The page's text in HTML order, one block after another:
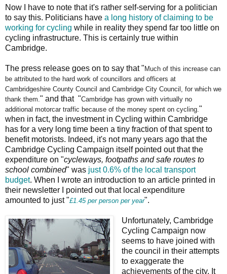
Now I have to note that it's rather self-serving for a politician
to say this. Politicians have a long history of claiming to be
working for cycling while in reality they spend far too little on
cycling infrastructure. This is certainly true within
Cambridge.
The press release goes on to say that "Much of this increase can
be attributed to the hard work of councillors and officers at
Cambridgeshire County Council and Cambridge City Council, for which we
thank them. " and that "Cambridge has grown with virtually no
additional motorcar traffic because of the money spent on cycling. "
when in fact, the investment in Cycling within Cambridge
has for a very long time been a tiny fraction of that spent to
benefit motorists. Indeed, it's not many years ago that the
Cambridge Cycling Campaign itself pointed out that the
expenditure on "cycleways, footpaths and safe routes to
school combined" was just 0.6% of the local transport
budget. When I wrote an introduction to an article printed in
their newsletter I pointed out that local expenditure
amounted to just "£1.45 per person per year".
Unfortunately, Cambridge
Cycling Campaign now
seems to have joined with
the council in their attempts
to exaggerate the
achievements of the city. It